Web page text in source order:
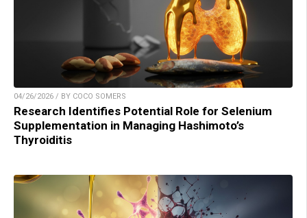
04/26/2026 / BY COCO SOMERS
Research Identifies Potential Role for Selenium
Supplementation in Managing Hashimoto’s
Thyroiditis